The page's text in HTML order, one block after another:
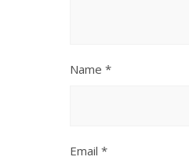
Name *
Email *